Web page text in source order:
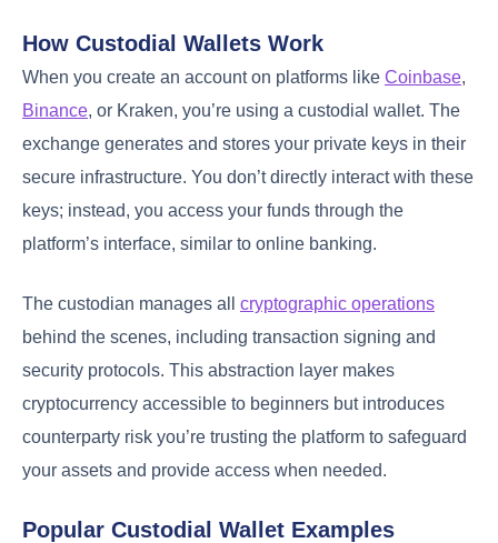
How Custodial Wallets Work
When you create an account on platforms like Coinbase,
Binance, or Kraken, you’re using a custodial wallet. The
exchange generates and stores your private keys in their
secure infrastructure. You don’t directly interact with these
keys; instead, you access your funds through the
platform’s interface, similar to online banking.
The custodian manages all cryptographic operations
behind the scenes, including transaction signing and
security protocols. This abstraction layer makes
cryptocurrency accessible to beginners but introduces
counterparty risk you’re trusting the platform to safeguard
your assets and provide access when needed.
Popular Custodial Wallet Examples